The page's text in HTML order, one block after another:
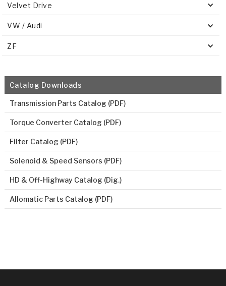
Velvet Drive
VW / Audi
ZF
Catalog Downloads
Transmission Parts Catalog (PDF)
Torque Converter Catalog (PDF)
Filter Catalog (PDF)
Solenoid & Speed Sensors (PDF)
HD & Off-Highway Catalog (Dig.)
Allomatic Parts Catalog (PDF)